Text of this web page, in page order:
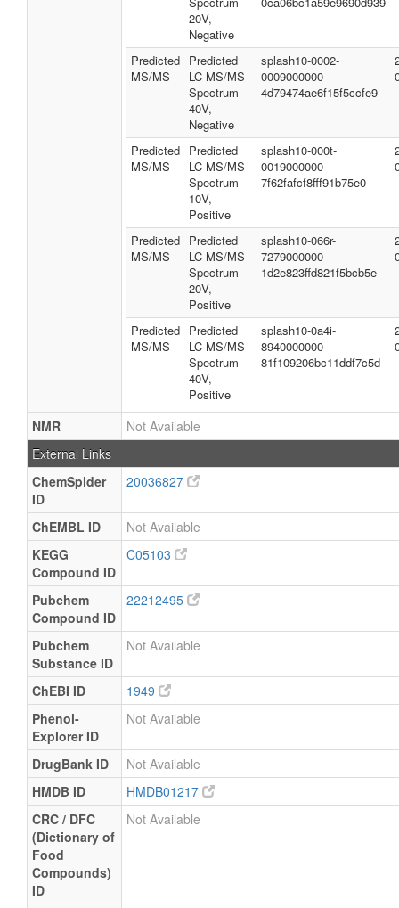
20V,
Negative
Predicted
MS/MS
Predicted
LC-MS/MS
Spectrum -
40V,
Negative
splash10-0002-
0009000000-
4d79474ae6f15f5ccfe9
Predicted
MS/MS
Predicted
LC-MS/MS
Spectrum -
10V,
Positive
splash10-000t-
0019000000-
7f62fafcf8fff91b75e0
Predicted
MS/MS
Predicted
LC-MS/MS
Spectrum -
20V,
Positive
splash10-066r-
7279000000-
1d2e823ffd821f5bcb5e
Predicted
MS/MS
Predicted
LC-MS/MS
Spectrum -
40V,
Positive
splash10-0a4i-
8940000000-
81f109206bc11ddf7c5d
NMR
Not Available
External Links
ChemSpider
ID
20036827
ChEMBL ID
Not Available
KEGG
Compound ID
C05103
Pubchem
Compound ID
22212495
Pubchem
Substance ID
Not Available
ChEBI ID
1949
Phenol-
Explorer ID
Not Available
DrugBank ID
Not Available
HMDB ID
HMDB01217
CRC / DFC
(Dictionary of
Food
Compounds)
ID
Not Available